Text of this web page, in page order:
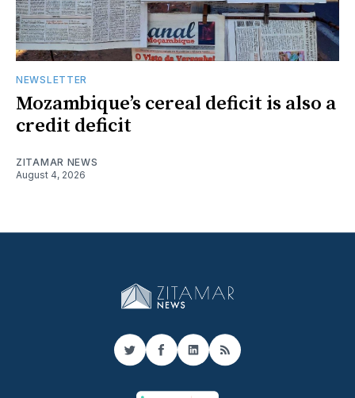
NEWSLETTER
Mozambique’s cereal deficit is also a
credit deficit
ZITAMAR NEWS
August 4, 2026
TwitterFacebook
LinkedIn
RSS